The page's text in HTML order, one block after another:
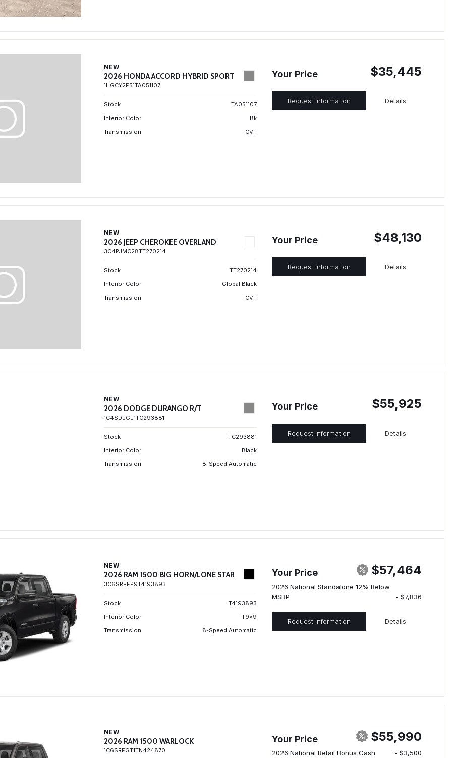
NEW
2026 HONDA ACCORD HYBRID SPORT
1HGCY2F51TA051107
Stock
TA051107
Interior Color
Bk
Transmission
CVT
Your Price $35,445
Request Information Details
NEW
2026 JEEP CHEROKEE OVERLAND
3C4PJMC28TT270214
Stock
TT270214
Interior Color
Global Black
Transmission
CVT
Your Price $48,130
Request Information Details
NEW
2026 DODGE DURANGO R/T
1C4SDJGJ1TC293881
Stock
TC293881
Interior Color
Black
Transmission
8-Speed Automatic
Your Price $55,925
Request Information Details
NEW
2026 RAM 1500 BIG HORN/LONE STAR
3C6SRFFP9T4193893
Stock
T4193893
Interior Color
T9x9
Transmission
8-Speed Automatic
Your Price $57,464
2026 National Standalone 12% Below
MSRP
- $7,836
Request Information Details
NEW
2026 RAM 1500 WARLOCK
1C6SRFGT1TN424870
Your Price $55,990
2026 National Retail Bonus Cash - $3,500